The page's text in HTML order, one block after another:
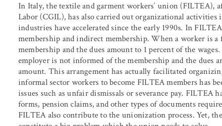
In Italy, the textile and garment workers’ union (FILTEA),
Labor (CGIL), has also carried out organizational
industries have accelerated since the early 1990s. In
membership and indirect membership. When a worker is
membership and the dues amount to 1 percent of the
employer is not informed of the membership and the dues
amount. This arrangement has actually facilitated
informal sector workers to become FILTEA members has
issues such as unfair dismissals or severance pay. FILTEA
forms, pension claims, and other types of documents
FILTEA also contribute to the unionization process. Yet,